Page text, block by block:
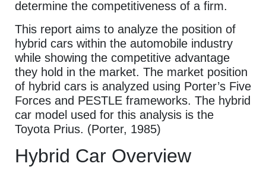
determine the competitiveness of a firm.
This report aims to analyze the position of
hybrid cars within the automobile industry
while showing the competitive advantage
they hold in the market. The market position
of hybrid cars is analyzed using Porter’s Five
Forces and PESTLE frameworks. The hybrid
car model used for this analysis is the
Toyota Prius. (Porter, 1985)
Hybrid Car Overview